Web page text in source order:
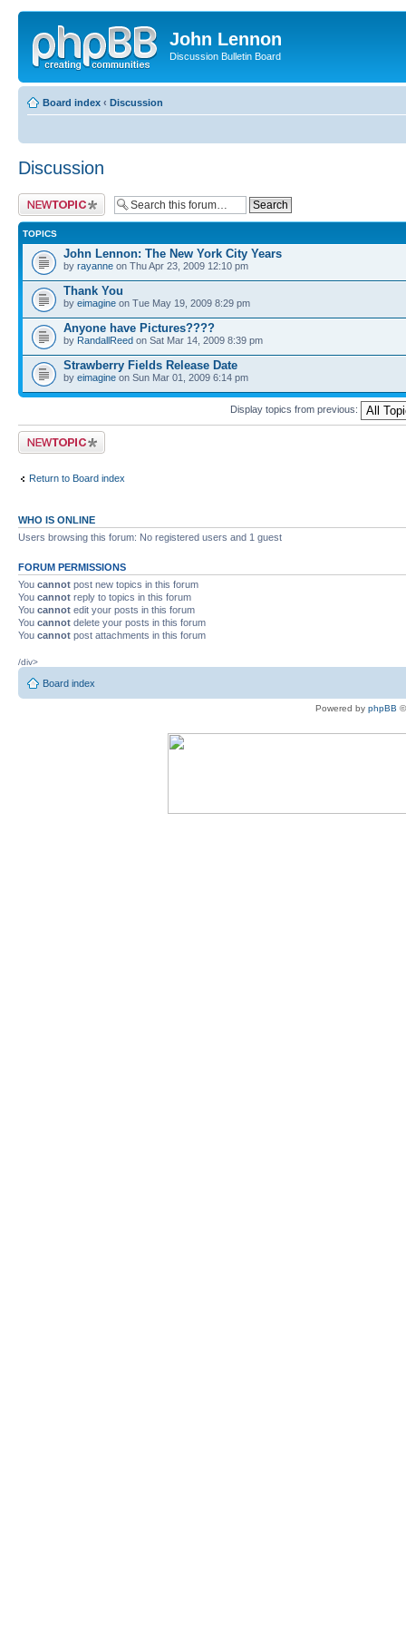
John Lennon
Discussion Bulletin Board
Board index ‹ Discussion
Discussion
Post a new topic
TOPICS
John Lennon: The New York City Years
by rayanne on Thu Apr 23, 2009 12:10 pm
Thank You
by eimagine on Tue May 19, 2009 8:29 pm
Anyone have Pictures????
by RandallReed on Sat Mar 14, 2009 8:39 pm
Strawberry Fields Release Date
by eimagine on Sun Mar 01, 2009 6:14 pm
Display topics from previous:
Post a new topic
Return to Board index
WHO IS ONLINE
Users browsing this forum: No registered users and 1 guest
FORUM PERMISSIONS
You cannot post new topics in this forum
You cannot reply to topics in this forum
You cannot edit your posts in this forum
You cannot delete your posts in this forum
You cannot post attachments in this forum
/div>
Board index
Powered by phpBB